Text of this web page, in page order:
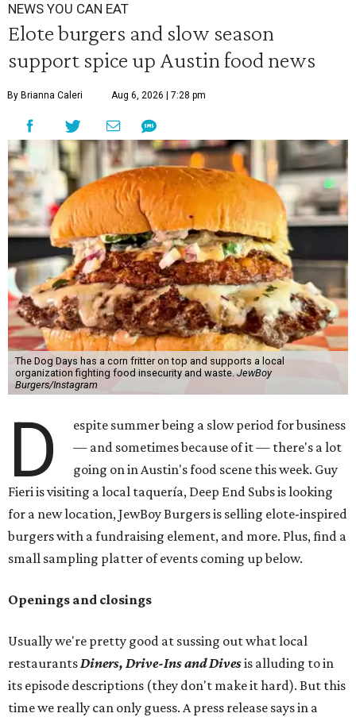
NEWS YOU CAN EAT
Elote burgers and slow season
support spice up Austin food news
By Brianna Caleri Aug 6, 2026 | 7:28 pm
The Dog Days has a corn fritter on top and supports a local
organization fighting food insecurity and waste. JewBoy
Burgers/Instagram
D
espite summer being a slow period for business
— and sometimes because of it — there's a lot
going on in Austin's food scene this week. Guy
Fieri is visiting a local taquería, Deep End Subs is looking
for a new location, JewBoy Burgers is selling elote-inspired
burgers with a fundraising element, and more. Plus, find a
small sampling platter of events coming up below.
Openings and closings
Usually we're pretty good at sussing out what local
restaurantsDiners, Drive-Ins and Divesis alluding to in
its episode descriptions (they don't make it hard). But this
time we really can only guess. A press release says in a